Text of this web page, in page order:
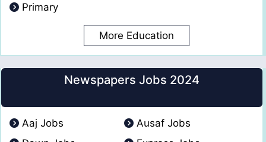
Primary
More Education
Newspapers Jobs 2024
Aaj Jobs
Ausaf Jobs